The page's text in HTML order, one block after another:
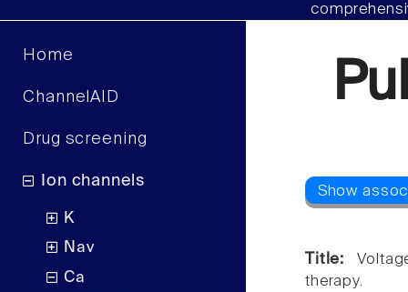
Home
ChannelAID
Drug screening
Ion channels
K
Nav
Ca
Title:
therapy.